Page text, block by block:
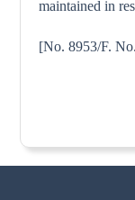
maintained in
[No. 8953/F.